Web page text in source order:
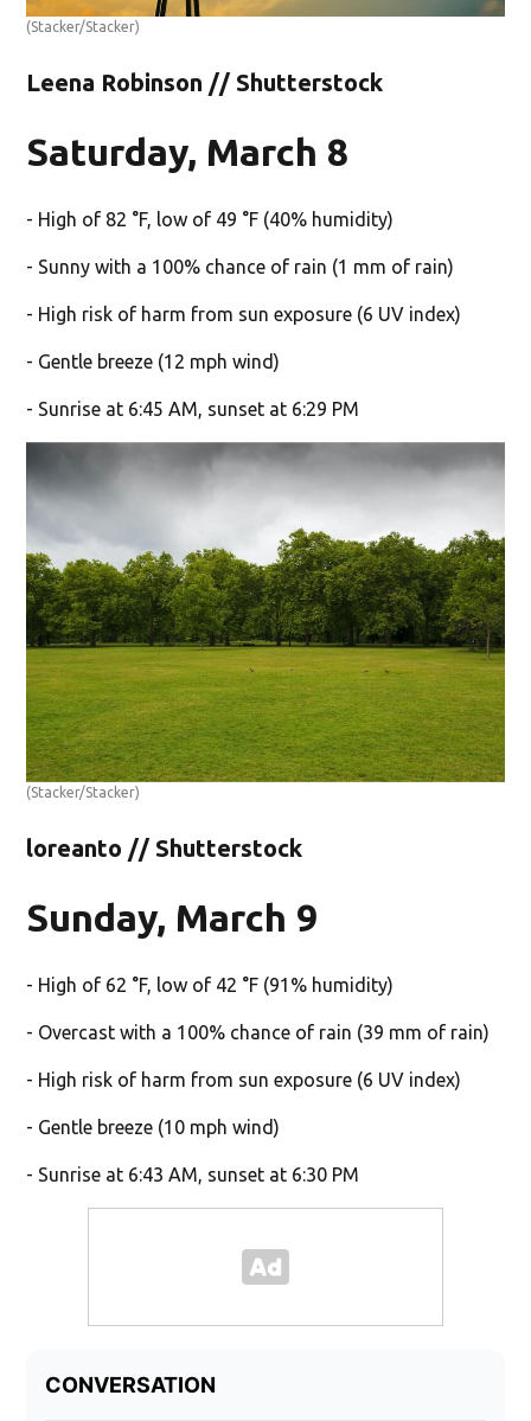
(Stacker/Stacker)
Leena Robinson // Shutterstock
Saturday, March 8
- High of 82 °F, low of 49 °F (40% humidity)
- Sunny with a 100% chance of rain (1 mm of rain)
- High risk of harm from sun exposure (6 UV index)
- Gentle breeze (12 mph wind)
- Sunrise at 6:45 AM, sunset at 6:29 PM
(Stacker/Stacker)
loreanto // Shutterstock
Sunday, March 9
- High of 62 °F, low of 42 °F (91% humidity)
- Overcast with a 100% chance of rain (39 mm of rain)
- High risk of harm from sun exposure (6 UV index)
- Gentle breeze (10 mph wind)
- Sunrise at 6:43 AM, sunset at 6:30 PM